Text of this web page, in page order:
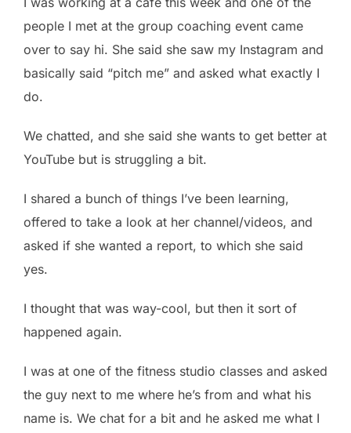
people I met at the group coaching event came
over to say hi. She said she saw my Instagram and
basically said “pitch me” and asked what exactly I
do.
We chatted, and she said she wants to get better at
YouTube but is struggling a bit.
I shared a bunch of things I’ve been learning,
offered to take a look at her channel/videos, and
asked if she wanted a report, to which she said
yes.
I thought that was way-cool, but then it sort of
happened again.
I was at one of the fitness studio classes and asked
the guy next to me where he’s from and what his
name is. We chat for a bit and he asked me what I